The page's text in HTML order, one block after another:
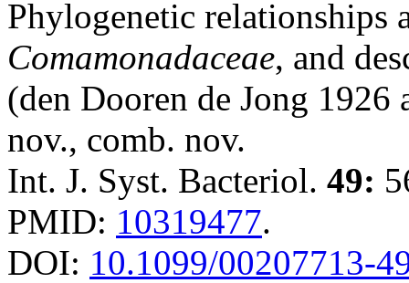
Phylogenetic relationships
Comamonadaceae, and
(den Dooren de Jong 1926
nov., comb. nov.
Int. J. Syst. Bacteriol. 49:
PMID: 10319477.
DOI: 10.1099/00207713-